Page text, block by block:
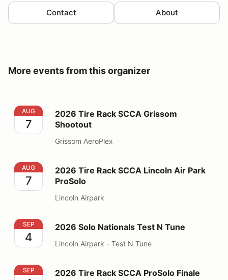
Contact About
More events from this organizer
2026 Tire Rack SCCA Grissom Shootout
AUG
7
2026 Tire Rack SCCA Grissom
Shootout
Grissom AeroPlex
2026 Tire Rack SCCA Lincoln Air Park ProSolo
AUG
7
2026 Tire Rack SCCA Lincoln Air Park
ProSolo
Lincoln Airpark
2026 Solo Nationals Test N Tune
SEP
4
2026 Solo Nationals Test N Tune
Lincoln Airpark - Test N Tune
2026 Tire Rack SCCA ProSolo Finale
SEP 2026 Tire Rack SCCA ProSolo Finale